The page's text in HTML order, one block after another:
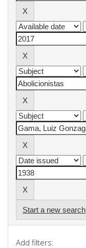
Start a new search
Add filters: